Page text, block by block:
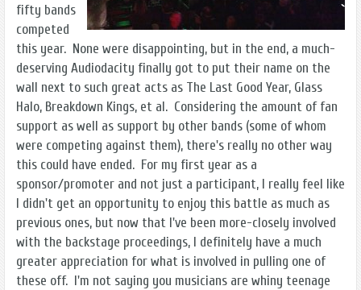
fifty bands
competed
this year. None were disappointing, but in the end, a much-
deserving Audiodacity finally got to put their name on the
wall next to such great acts as The Last Good Year, Glass
Halo, Breakdown Kings, et al. Considering the amount of fan
support as well as support by other bands (some of whom
were competing against them), there's really no other way
this could have ended. For my first year as a
sponsor/promoter and not just a participant, I really feel like
I didn't get an opportunity to enjoy this battle as much as
previous ones, but now that I've been more-closely involved
with the backstage proceedings, I definitely have a much
greater appreciation for what is involved in pulling one of
these off. I'm not saying you musicians are whiny teenage